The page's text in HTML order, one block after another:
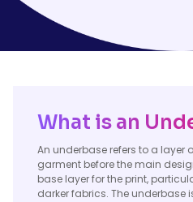
What is an
An underbase refers to a layer
garment before the main
base layer for the print,
darker fabrics. The underbase